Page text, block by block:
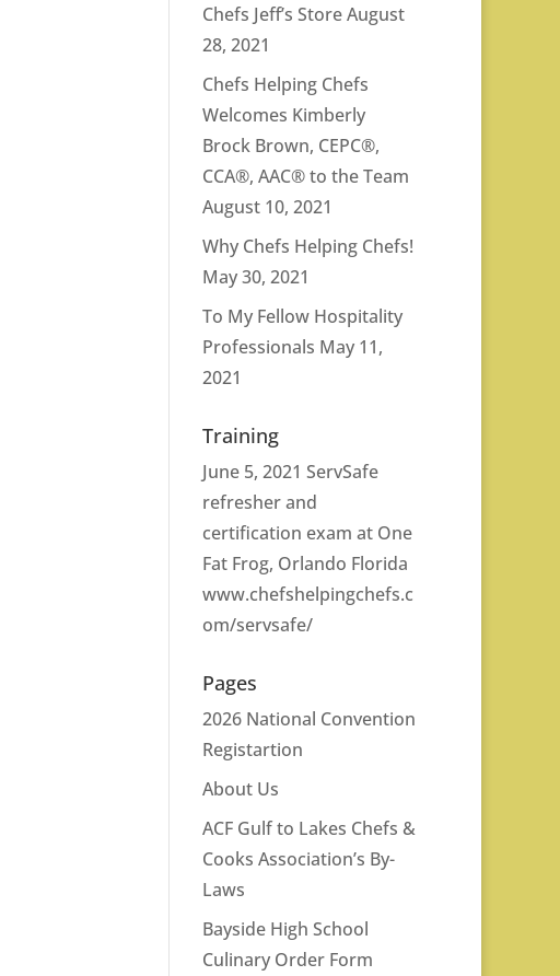
Chefs Jeff’s Store August
28, 2021
Chefs Helping Chefs
Welcomes Kimberly
Brock Brown, CEPC®,
CCA®, AAC® to the Team
August 10, 2021
Why Chefs Helping Chefs!
May 30, 2021
To My Fellow Hospitality
Professionals May 11,
2021
Training
June 5, 2021 ServSafe
refresher and
certification exam at One
Fat Frog, Orlando Florida
www.chefshelpingchefs.c
om/servsafe/
Pages
2026 National Convention
Registartion
About Us
ACF Gulf to Lakes Chefs &
Cooks Association’s By-
Laws
Bayside High School
Culinary Order Form